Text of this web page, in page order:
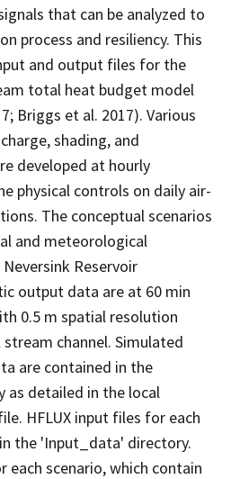
that can be analyzed to
process and resiliency. This
and output files for the
total heat budget model
Briggs et al. 2017). Various
shading, and
developed at hourly
physical controls on daily air-
The conceptual scenarios
and meteorological
Reservoir
output data are at 60 min
0.5 m spatial resolution
channel. Simulated
are contained in the
as detailed in the local
HFLUX input files for each
the 'Input_data' directory.
each scenario, which contain